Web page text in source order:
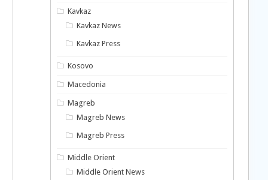
Kavkaz
Kavkaz News
Kavkaz Press
Kosovo
Macedonia
Magreb
Magreb News
Magreb Press
Middle Orient
Middle Orient News